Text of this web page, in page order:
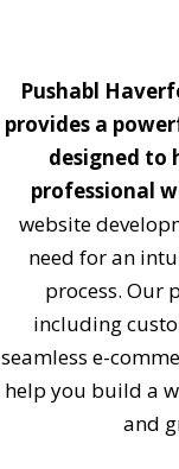
Pushabl
provides a
designed to
professional
website
need for an
process. Our
including
seamless e-
help you build a
and